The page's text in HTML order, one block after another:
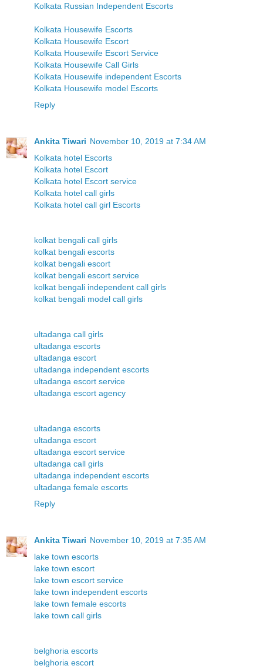
Kolkata Russian Independent Escorts
Kolkata Housewife Escorts
Kolkata Housewife Escort
Kolkata Housewife Escort Service
Kolkata Housewife Call Girls
Kolkata Housewife independent Escorts
Kolkata Housewife model Escorts
Reply
Ankita Tiwari November 10, 2019 at 7:34 AM
Kolkata hotel Escorts
Kolkata hotel Escort
Kolkata hotel Escort service
Kolkata hotel call girls
Kolkata hotel call girl Escorts
kolkat bengali call girls
kolkat bengali escorts
kolkat bengali escort
kolkat bengali escort service
kolkat bengali independent call girls
kolkat bengali model call girls
ultadanga call girls
ultadanga escorts
ultadanga escort
ultadanga independent escorts
ultadanga escort service
ultadanga escort agency
ultadanga escorts
ultadanga escort
ultadanga escort service
ultadanga call girls
ultadanga independent escorts
ultadanga female escorts
Reply
Ankita Tiwari November 10, 2019 at 7:35 AM
lake town escorts
lake town escort
lake town escort service
lake town independent escorts
lake town female escorts
lake town call girls
belghoria escorts
belghoria escort